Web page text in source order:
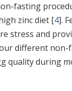
fasting
zinc diet [4].
stress and
different
quality during